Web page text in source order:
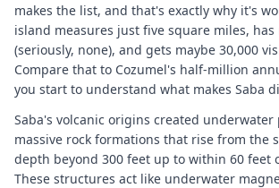
makes the list, and that's exactly why it's
island measures just five square miles, has
(seriously, none), and gets maybe 30,000
Compare that to Cozumel's half-million
you start to understand what makes Saba
Saba's volcanic origins created
massive rock formations that rise from the
depth beyond 300 feet up to within 60 feet
These structures act like underwater